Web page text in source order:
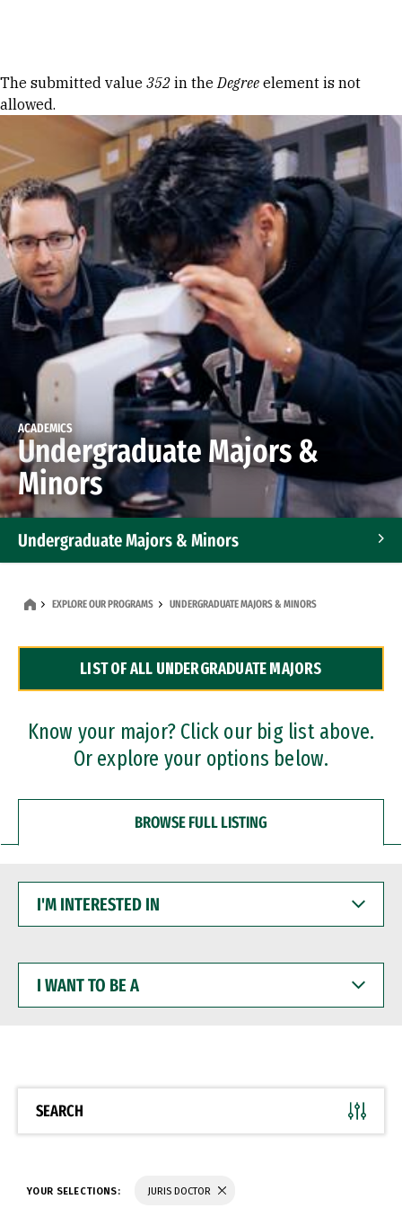
Error message
The submitted value 352 in theDegree element is not
allowed.
ACADEMICS
Undergraduate Majors &
Minors
Undergraduate Majors & Minors
Dual Degree Programs
Professional Certificates
EXPLORE OUR PROGRAMS UNDERGRADUATE MAJORS & MINORS
LIST OF ALL UNDERGRADUATE MAJORS
Know your major? Click our big list above.
Or explore your options below.
BROWSE FULL LISTING
INTERESTED
WANT
BE
SEARCH
YOUR SELECTIONS: JURIS DOCTOR